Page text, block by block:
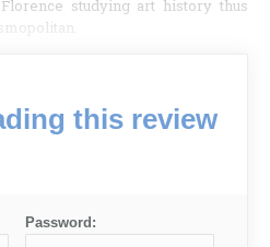
studying art history thus
this review
Password: